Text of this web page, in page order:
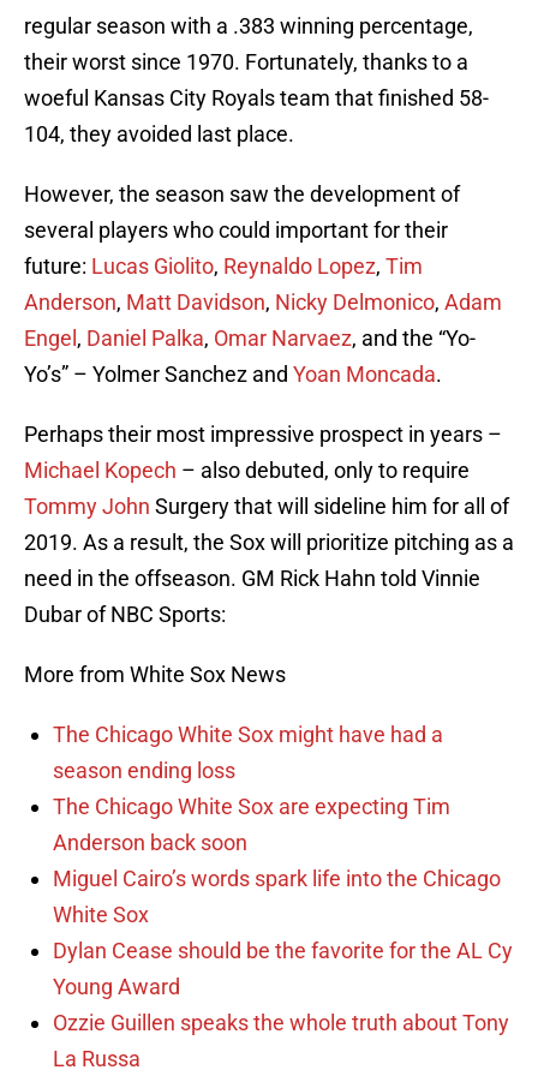
regular season with a .383 winning percentage,
their worst since 1970. Fortunately, thanks to a
woeful Kansas City Royals team that finished 58-
104, they avoided last place.
However, the season saw the development of
several players who could important for their
future: Lucas Giolito, Reynaldo Lopez, Tim
Anderson, Matt Davidson, Nicky Delmonico, Adam
Engel , Daniel Palka, Omar Narvaez, and the “Yo-
Yo’s” – Yolmer Sanchez and Yoan Moncada.
Perhaps their most impressive prospect in years –
Michael Kopech – also debuted, only to require
Tommy John Surgery that will sideline him for all of
2019. As a result, the Sox will prioritize pitching as a
need in the offseason. GM Rick Hahn told Vinnie
Dubar of NBC Sports:
More from White Sox News
The Chicago White Sox might have had a
season ending loss
The Chicago White Sox are expecting Tim
Anderson back soon
Miguel Cairo’s words spark life into the Chicago
White Sox
Dylan Cease should be the favorite for the AL Cy
Young Award
Ozzie Guillen speaks the whole truth about Tony
La Russa